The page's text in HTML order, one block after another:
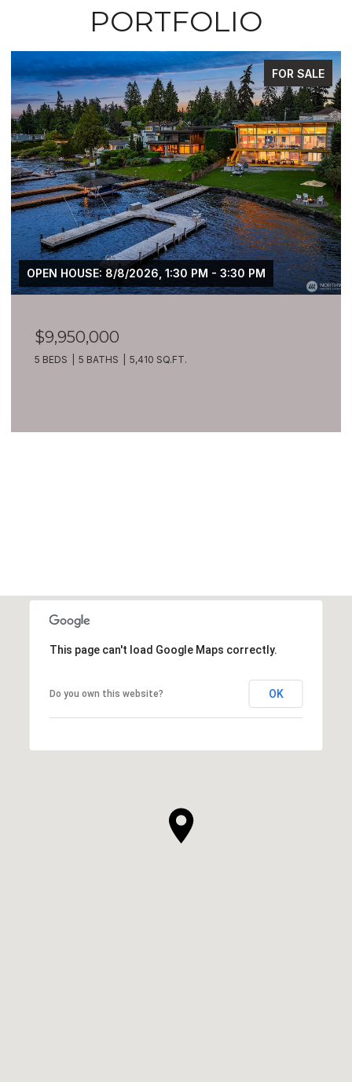
PORTFOLIO
FOR SALE
OPEN HOUSE: 8/8/2026, 1:30 PM - 3:30 PM
$9,950,000
5 BEDS 5 BATHS 5,410 SQ.FT.
This page can't load Google Maps correctly.
Do you own this website? OK